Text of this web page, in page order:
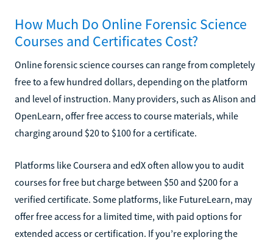
How Much Do Online Forensic Science
Courses and Certificates Cost?
Online forensic science courses can range from completely
free to a few hundred dollars, depending on the platform
and level of instruction. Many providers, such as Alison and
OpenLearn, offer free access to course materials, while
charging around $20 to $100 for a certificate.
Platforms like Coursera and edX often allow you to audit
courses for free but charge between $50 and $200 for a
verified certificate. Some platforms, like FutureLearn, may
offer free access for a limited time, with paid options for
extended access or certification. If you’re exploring the